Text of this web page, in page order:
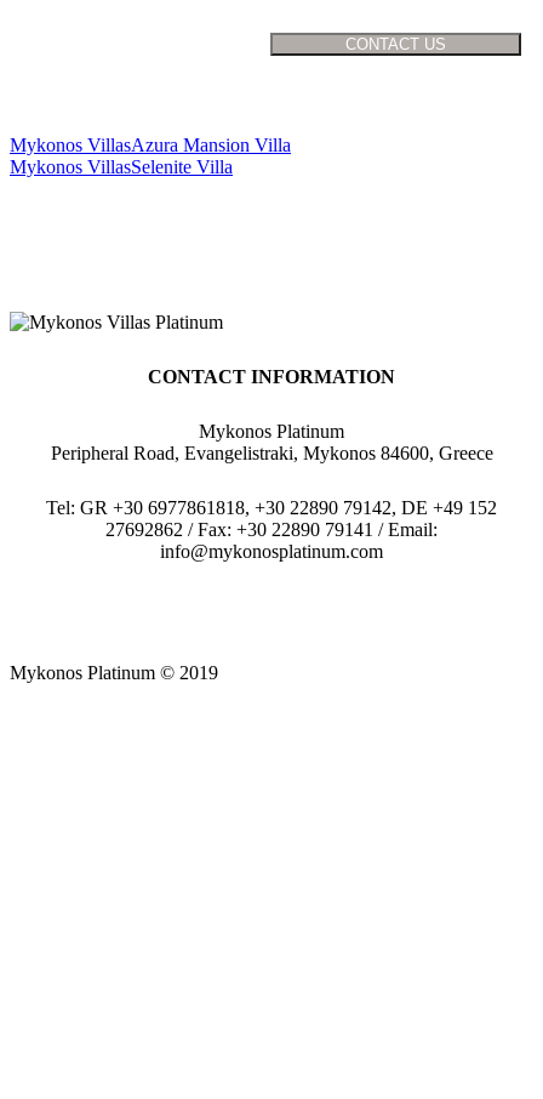
Mykonos VillasAzura Mansion Villa
Mykonos VillasSelenite Villa
CONTACT INFORMATION
Mykonos Platinum
Peripheral Road, Evangelistraki, Mykonos 84600, Greece
Tel: GR +30 6977861818, +30 22890 79142, DE +49 152
27692862 / Fax: +30 22890 79141 / Email:
info@mykonosplatinum.com
Mykonos Platinum © 2019